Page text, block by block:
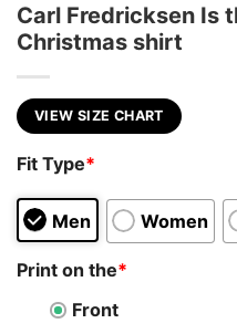
Carl Fredricksen Is
Christmas shirt
VIEW SIZE CHART
Fit Type*
Men Women
Print on the*
Front